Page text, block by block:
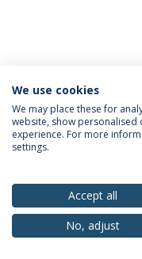
Privacy Policy Terms
© 2026
We use cookies
We may place these for
website, show personalised
experience. For more
settings.
Accept all
No, adjust